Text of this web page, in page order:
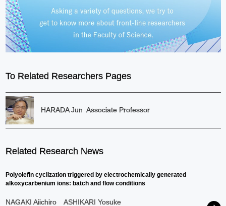
To Related Researchers Pages
HARADA Jun Associate Professor
Related Research News
Polyolefin cyclization triggered by electrochemically generated
alkoxycarbenium ions: batch and flow conditions
NAGAKI Aiichiro ASHIKARI Yosuke